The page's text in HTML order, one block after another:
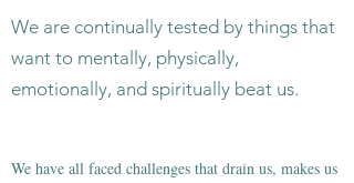
We are continually tested by things that
want to mentally, physically,
emotionally, and spiritually beat us.
We have all faced challenges that drain us, makes us